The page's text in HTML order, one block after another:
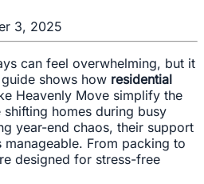
3, 2025
can feel overwhelming, but it
shows how residential
Heavenly Move simplify the
shifting homes during busy
year-end chaos, their support
manageable. From packing to
designed for stress-free